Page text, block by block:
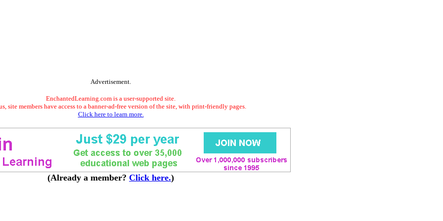
Advertisement.
EnchantedLearning.com is a user-supported site.
site members have access to a banner-ad-free version of the site, with print-friendly pages.
Click here to learn more.
(Already a member? Click here.)